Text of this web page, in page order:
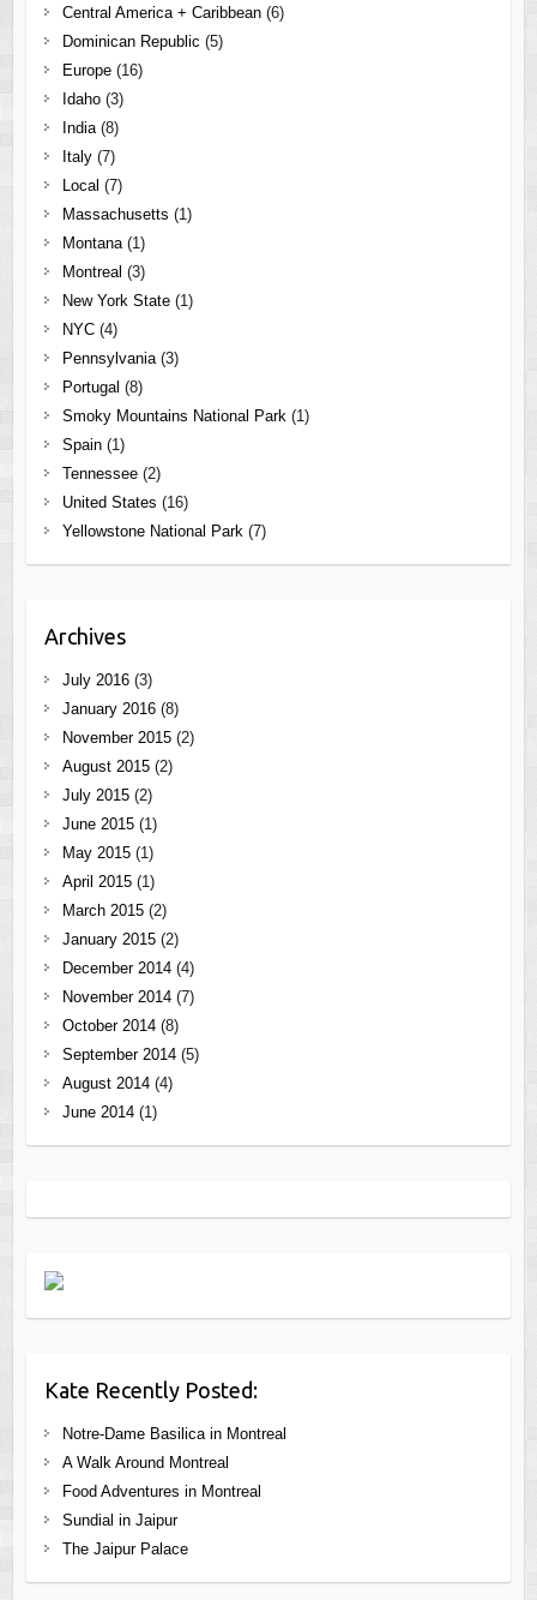
Central America + Caribbean(6)
Dominican Republic (5)
Europe(16)
Idaho(3)
India(8)
Italy(7)
Local (7)
Massachusetts (1)
Montana(1)
Montreal (3)
New York State(1)
NYC(4)
Pennsylvania(3)
Portugal (8)
Smoky Mountains National Park (1)
Spain(1)
Tennessee(2)
United States (16)
Yellowstone National Park (7)
Archives
July 2016(3)
January 2016(8)
November 2015(2)
August 2015(2)
July 2015(2)
June 2015(1)
May 2015(1)
April 2015(1)
March 2015(2)
January 2015(2)
December 2014(4)
November 2014(7)
October 2014(8)
September 2014(5)
August 2014(4)
June 2014(1)
Kate Recently Posted:
Notre-Dame Basilica in Montreal
A Walk Around Montreal
Food Adventures in Montreal
Sundial in Jaipur
The Jaipur Palace